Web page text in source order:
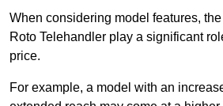
When considering model features,
Roto Telehandler play a significant
price.
For example, a model with an